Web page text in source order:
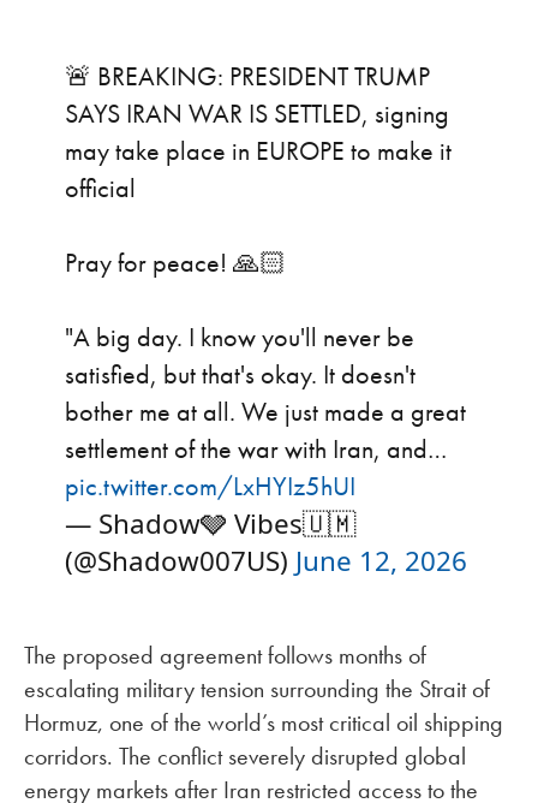
🚨 BREAKING: PRESIDENT TRUMP
SAYS IRAN WAR IS SETTLED, signing
may take place in EUROPE to make it
official
Pray for peace! 🙏🏻
"A big day. I know you'll never be
satisfied, but that's okay. It doesn't
bother me at all. We just made a great
settlement of the war with Iran, and…
pic.twitter.com/LxHYIz5hUI
— Shadow🩶 Vibes🇺🇲
(@Shadow007US) June 12, 2026
The proposed agreement follows months of
escalating military tension surrounding the Strait of
Hormuz, one of the world’s most critical oil shipping
corridors. The conflict severely disrupted global
energy markets after Iran restricted access to the